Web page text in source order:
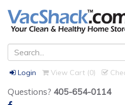
Login View Cart (0)
Questions? 405-654-0114